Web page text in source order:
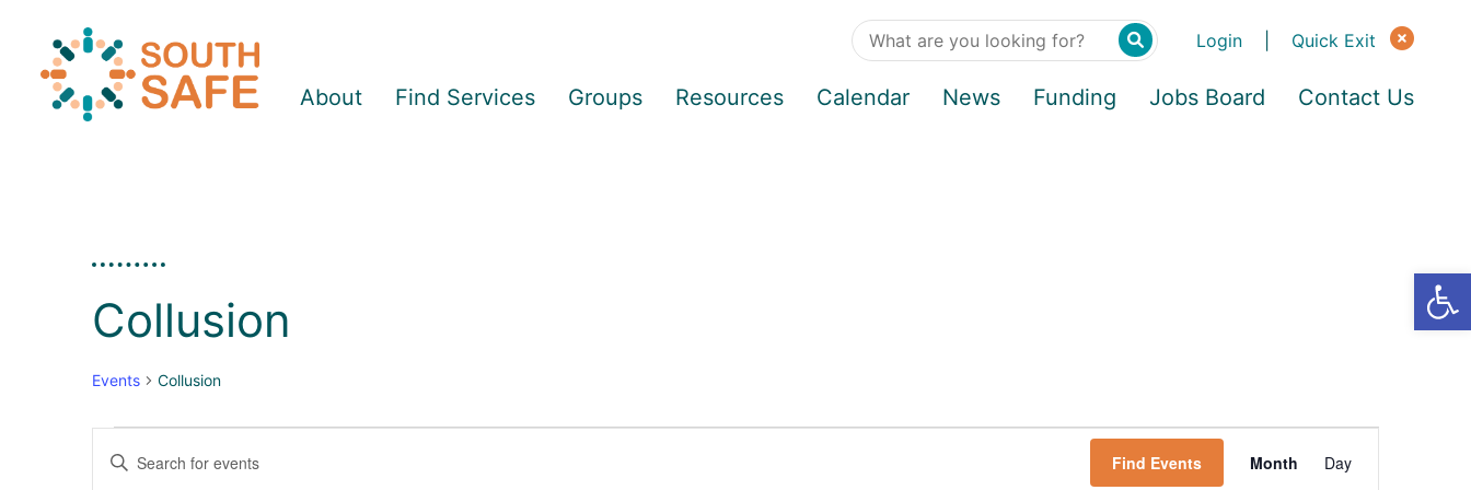
Login Quick Exit
About Find Services Groups Resources Calendar News Funding Jobs Board Contact Us
Collusion
Events Collusion
EE
Enter
Find Events Month Day